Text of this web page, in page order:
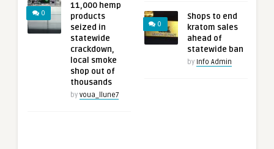
0
11,000 hemp
products
seized in
statewide
crackdown,
local smoke
shop out of
thousands
by voua_llune7
0
Shops to end
kratom sales
ahead of
statewide ban
by Info Admin